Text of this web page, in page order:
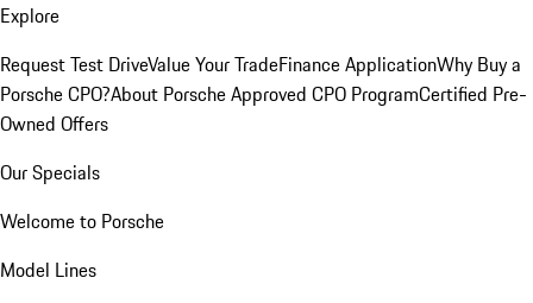
Explore
Request Test DriveValue Your TradeFinance ApplicationWhy Buy a
Porsche CPO?About Porsche Approved CPO ProgramCertified Pre-
Owned Offers
Our Specials
Welcome to Porsche
Model Lines